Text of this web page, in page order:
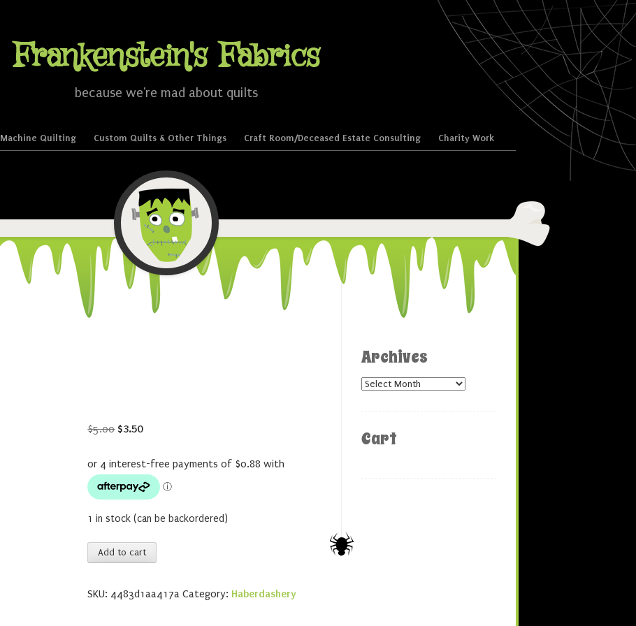
Frankenstein's Fabrics
because we're mad about quilts
Machine Quilting Custom Quilts & Other Things Craft Room/Deceased Estate Consulting Charity Work
$5.00 Original
was:
$5.00.
$3.50Current
is:
$3.50.
1 in stock (can be backordered)
Soak
Citrus
Add to cart
SKU: 4483d1aa417a Category: Haberdashery
Archives
Archives
Cart